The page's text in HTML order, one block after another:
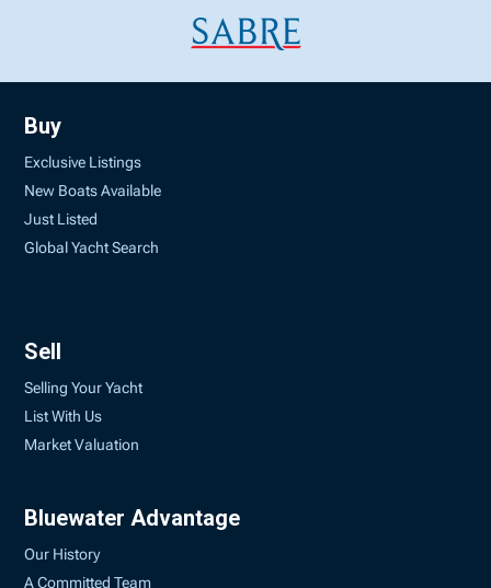
Buy
Exclusive Listings
New Boats Available
Just Listed
Global Yacht Search
Sell
Selling Your Yacht
List With Us
Market Valuation
Bluewater Advantage
Our History
A Committed Team